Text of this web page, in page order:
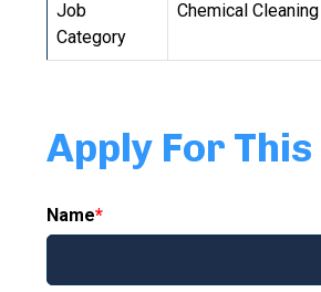
Job
Category
Chemical Cleaning
Apply For This
Name*